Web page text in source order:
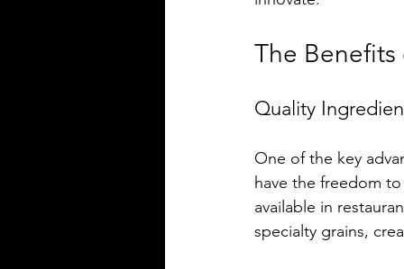
The
Quality
One of the key
have the freedom
available in
specialty grains,